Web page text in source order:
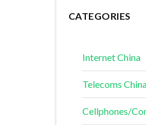
CATEGORIES
Internet China
Telecoms
Cellphones/